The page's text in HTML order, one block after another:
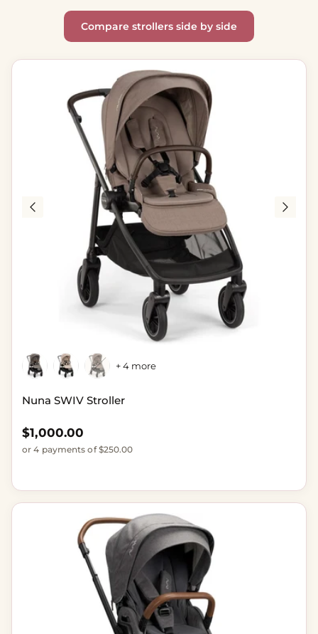
Compare strollers side by side
Nuna SWIV Stroller
Regular price
$1,000.00
or 4 payments of $250.00
+ 4 more